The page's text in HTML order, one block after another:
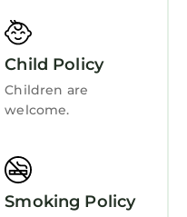
and has
experiences for
guests that use it
and some of
has a friendly
you want to learn
such as
do nearby, you can
Child Policy
Children are
welcome.
Smoking Policy